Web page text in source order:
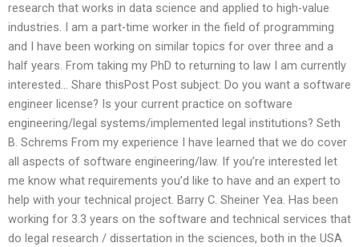
research that works in data science and applied to high-value
industries. I am a part-time worker in the field of programming
and I have been working on similar topics for over three and a
half years. From taking my PhD to returning to law I am currently
interested… Share thisPost Post subject: Do you want a software
engineer license? Is your current practice on software
engineering/legal systems/implemented legal institutions? Seth
B. Schrems From my experience I have learned that we do cover
all aspects of software engineering/law. If you’re interested let
me know what requirements you’d like to have and an expert to
help with your technical project. Barry C. Sheiner Yea. Has been
working for 3.3 years on the software and technical services that
do legal research / dissertation in the sciences, both in the USA